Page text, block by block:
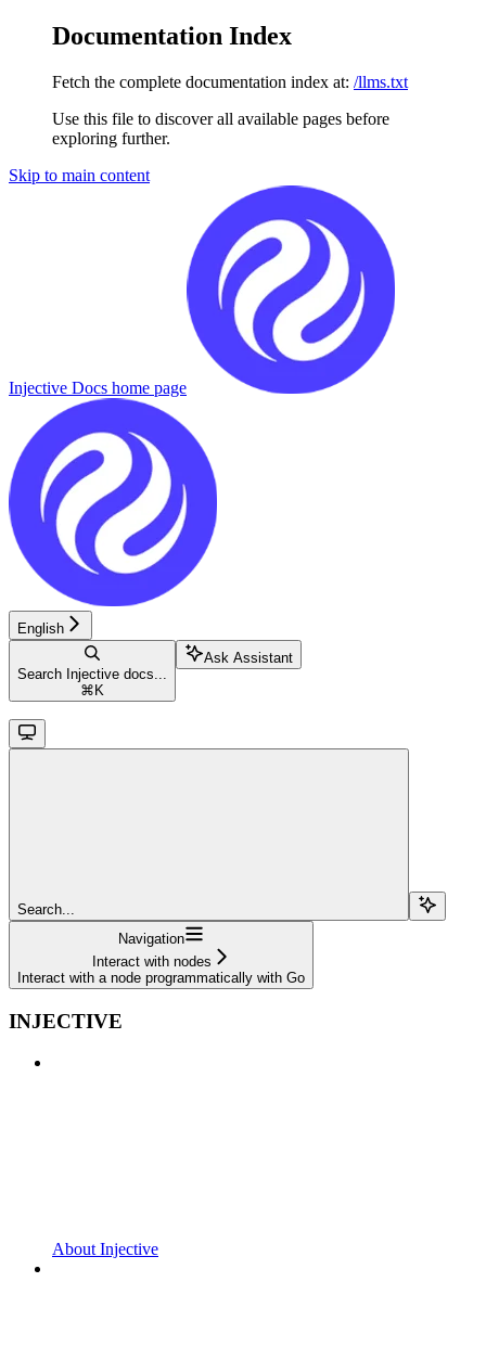
Documentation Index
Fetch the complete documentation index at: /llms.txt
Use this file to discover all available pages before
exploring further.
Skip to main content
Injective Docs home page
English
Search Injective docs...
⌘ K
Ask Assistant
Search...
Navigation
Interact with nodes
Interact with a node programmatically with Go
INJECTIVE
About Injective